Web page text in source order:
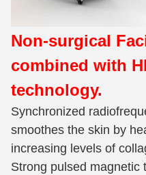
Non-surgical
combined with
technology.
Synchronized
smoothes the skin by
increasing levels of
Strong pulsed magnetic